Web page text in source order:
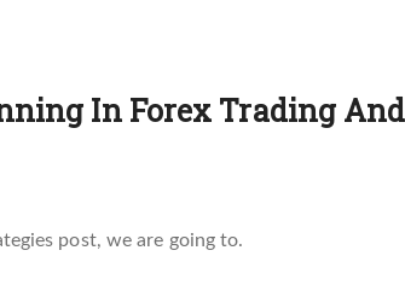
In Forex Trading And
post, we are going to.